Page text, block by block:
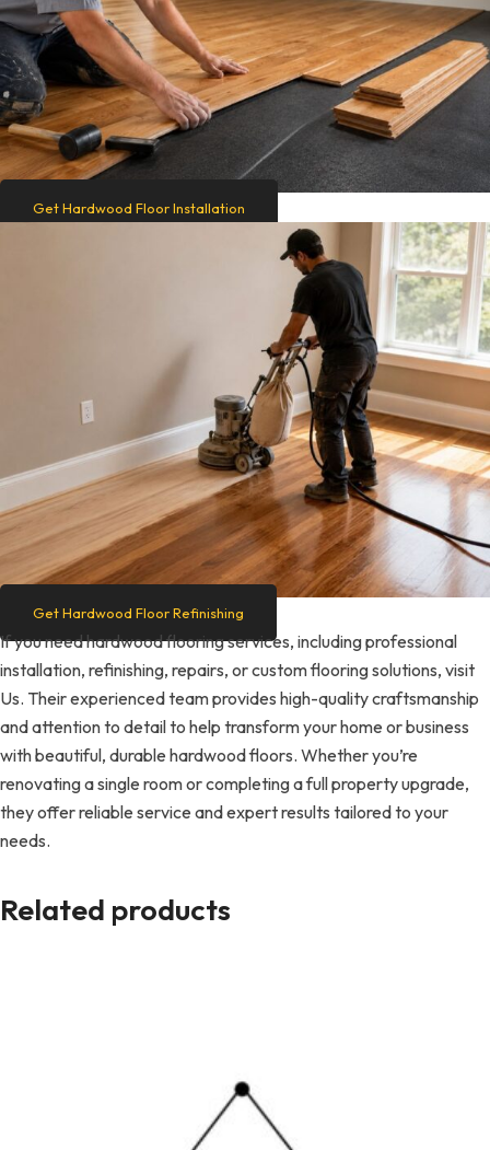
Get Hardwood Floor Installation
Get Hardwood Floor Refinishing
If you need hardwood flooring services, including professional
installation, refinishing, repairs, or custom flooring solutions, visit
Us. Their experienced team provides high-quality craftsmanship
and attention to detail to help transform your home or business
with beautiful, durable hardwood floors. Whether you’re
renovating a single room or completing a full property upgrade,
they offer reliable service and expert results tailored to your
needs.
Related products